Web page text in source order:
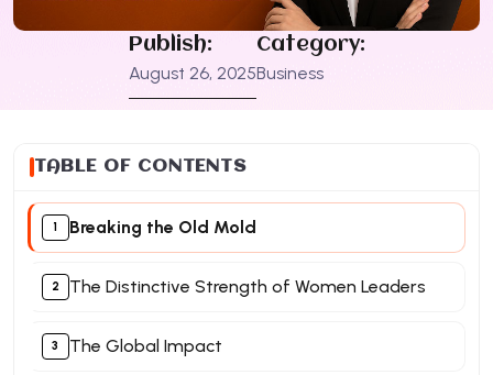
Publish:
August 26, 2025
Category:
Business
TABLE OF CONTENTS
Breaking the Old Mold
The Distinctive Strength of Women Leaders
The Global Impact